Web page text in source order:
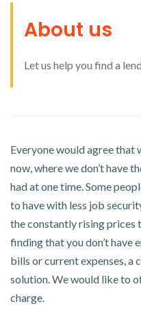
About us
Let us help you find a
Everyone would agree that
now, where we don’t have
had at one time. Some
to have with less job
the constantly rising prices
finding that you don’t have
bills or current expenses, a
solution. We would like to
charge.